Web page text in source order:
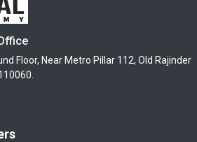
Floor, Near Metro Pillar 112, Old Rajinder